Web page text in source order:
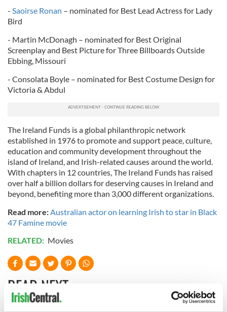
- Saoirse Ronan – nominated for Best Lead Actress for Lady
Bird
- Martin McDonagh – nominated for Best Original
Screenplay and Best Picture for Three Billboards Outside
Ebbing, Missouri
- Consolata Boyle – nominated for Best Costume Design for
Victoria & Abdul
The Ireland Funds is a global philanthropic network
established in 1976 to promote and support peace, culture,
education and community development throughout the
island of Ireland, and Irish-related causes around the world.
With chapters in 12 countries, The Ireland Funds has raised
over half a billion dollars for deserving causes in Ireland and
beyond, benefiting more than 3,000 different organizations.
Read more:Australian actor on learning Irish to star in Black
47 Famine movie
RELATED: Movies
READ NEXT